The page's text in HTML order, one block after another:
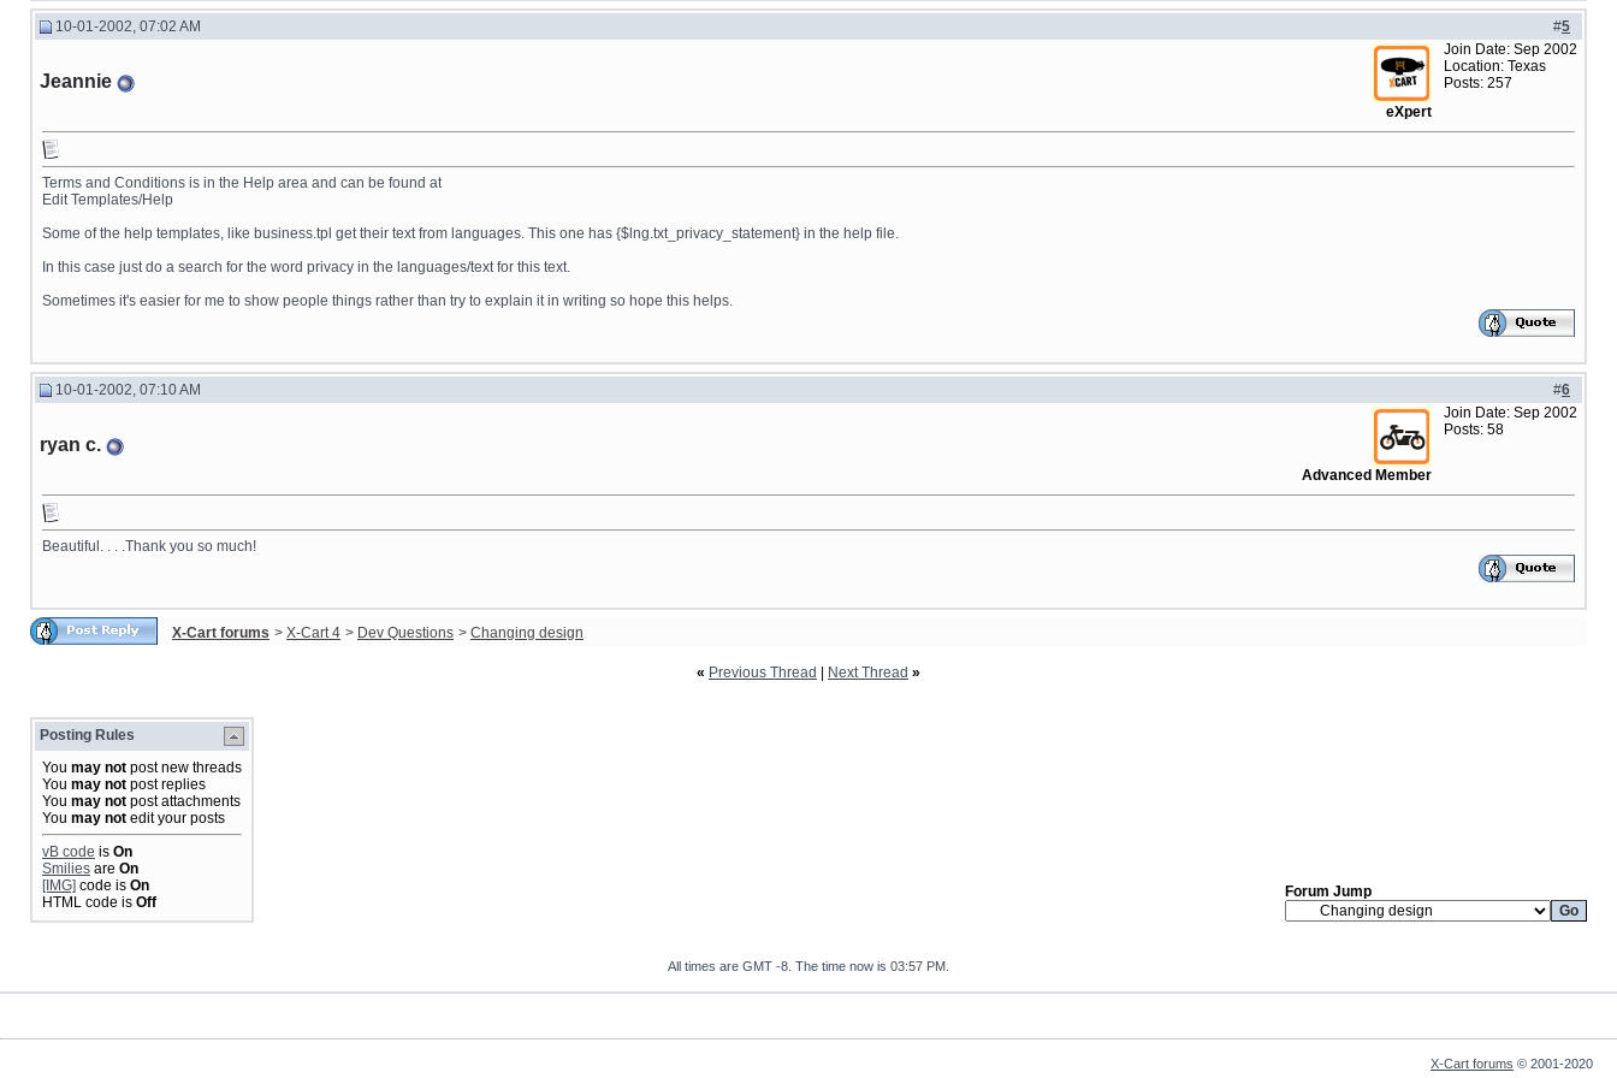
#5
10-01-2002, 07:02 AM
Jeannie
eXpert
Join Date: Sep 2002
Location: Texas
Posts: 257
Terms and Conditions is in the Help area and can be found at
Edit Templates/Help
Some of the help templates, like business.tpl get their text from languages. This one has {$lng.txt_privacy_statement} in the help file.
In this case just do a search for the word privacy in the languages/text for this text.
Sometimes it's easier for me to show people things rather than try to explain it in writing so hope this helps.
#6
10-01-2002, 07:10 AM
ryan c.
Advanced Member
Join Date: Sep 2002
Posts: 58
Beautiful. . . .Thank you so much!
X-Cart forums > X-Cart 4 > Dev Questions > Changing design
« Previous Thread Next Thread »
Posting Rules
You may not post new threads
You may not post replies
You may not post attachments
You may not edit your posts
vB code is On
Smilies are On
[IMG] code is On
HTML code is Off
Forum Jump
All times are GMT -8. The time now is 03:57 PM
X-Cart forums © 2001-2020